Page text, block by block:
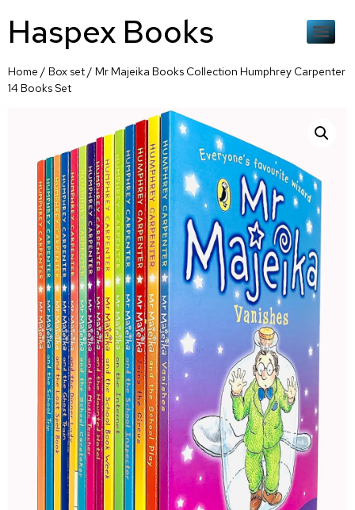
Haspex Books
Home / Box set/ Mr Majeika Books Collection Humphrey Carpenter
14 Books Set